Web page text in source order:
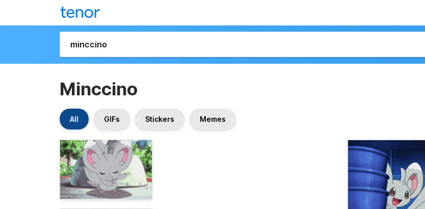
Minccino
All GIFs Stickers Memes